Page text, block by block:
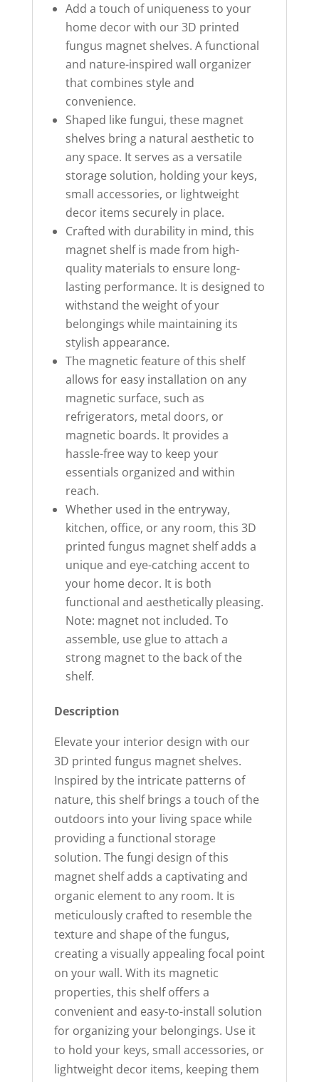
Add a touch of uniqueness to your
home decor with our 3D printed
fungus magnet shelves. A functional
and nature-inspired wall organizer
that combines style and
convenience.
Shaped like fungui, these magnet
shelves bring a natural aesthetic to
any space. It serves as a versatile
storage solution, holding your keys,
small accessories, or lightweight
decor items securely in place.
Crafted with durability in mind, this
magnet shelf is made from high-
quality materials to ensure long-
lasting performance. It is designed to
withstand the weight of your
belongings while maintaining its
stylish appearance.
The magnetic feature of this shelf
allows for easy installation on any
magnetic surface, such as
refrigerators, metal doors, or
magnetic boards. It provides a
hassle-free way to keep your
essentials organized and within
reach.
Whether used in the entryway,
kitchen, office, or any room, this 3D
printed fungus magnet shelf adds a
unique and eye-catching accent to
your home decor. It is both
functional and aesthetically pleasing.
Note: magnet not included. To
assemble, use glue to attach a
strong magnet to the back of the
shelf.
Description
Elevate your interior design with our
3D printed fungus magnet shelves.
Inspired by the intricate patterns of
nature, this shelf brings a touch of the
outdoors into your living space while
providing a functional storage
solution. The fungi design of this
magnet shelf adds a captivating and
organic element to any room. It is
meticulously crafted to resemble the
texture and shape of the fungus,
creating a visually appealing focal point
on your wall. With its magnetic
properties, this shelf offers a
convenient and easy-to-install solution
for organizing your belongings. Use it
to hold your keys, small accessories, or
lightweight decor items, keeping them